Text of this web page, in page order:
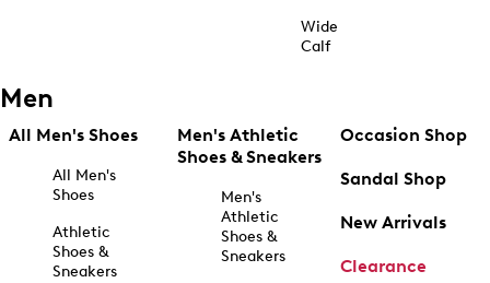
Wide
Calf
Men
All Men's Shoes
All Men's
Shoes
Athletic
Shoes &
Sneakers
Men's Athletic
Shoes & Sneakers
Men's
Athletic
Shoes &
Sneakers
Occasion Shop
Sandal Shop
New Arrivals
Clearance